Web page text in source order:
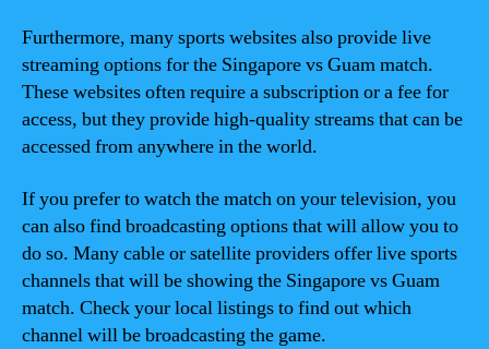
Furthermore, many sports websites also provide live
streaming options for the Singapore vs Guam match.
These websites often require a subscription or a fee for
access, but they provide high-quality streams that can be
accessed from anywhere in the world.
If you prefer to watch the match on your television, you
can also find broadcasting options that will allow you to
do so. Many cable or satellite providers offer live sports
channels that will be showing the Singapore vs Guam
match. Check your local listings to find out which
channel will be broadcasting the game.